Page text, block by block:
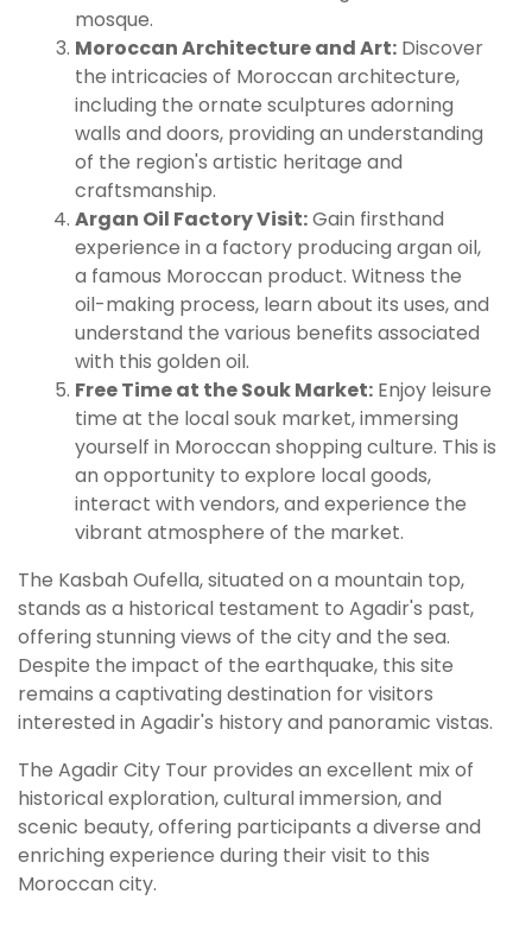
mosque.
Moroccan Architecture and Art: Discover
the intricacies of Moroccan architecture,
including the ornate sculptures adorning
walls and doors, providing an understanding
of the region's artistic heritage and
craftsmanship.
Argan Oil Factory Visit:Gain firsthand
experience in a factory producing argan oil,
a famous Moroccan product. Witness the
oil-making process, learn about its uses, and
understand the various benefits associated
with this golden oil.
Free Time at the Souk Market: Enjoy leisure
time at the local souk market, immersing
yourself in Moroccan shopping culture. This is
an opportunity to explore local goods,
interact with vendors, and experience the
vibrant atmosphere of the market.
The Kasbah Oufella, situated on a mountain top,
stands as a historical testament to Agadir's past,
offering stunning views of the city and the sea.
Despite the impact of the earthquake, this site
remains a captivating destination for visitors
interested in Agadir's history and panoramic vistas.
The Agadir City Tour provides an excellent mix of
historical exploration, cultural immersion, and
scenic beauty, offering participants a diverse and
enriching experience during their visit to this
Moroccan city.